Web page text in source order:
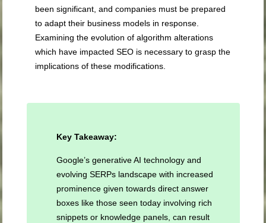
been significant, and companies must be prepared
to adapt their business models in response.
Examining the evolution of algorithm alterations
which have impacted SEO is necessary to grasp the
implications of these modifications.
Key Takeaway:
Google’s generative AI technology and
evolving SERPs landscape with increased
prominence given towards direct answer
boxes like those seen today involving rich
snippets or knowledge panels, can result